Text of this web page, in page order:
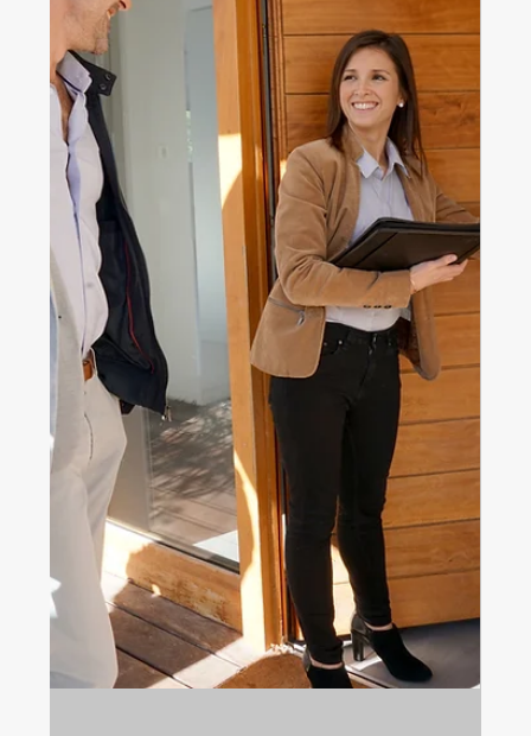
Nov 18, 2025
Home ownership
Helping Your Kids Buy a Home
Without Jeopardising Your
Retirement
Thinking about helping your kids buy a home? Explore
smart, safe ways to support them while protecting
your own retirement, finances and family harmony.